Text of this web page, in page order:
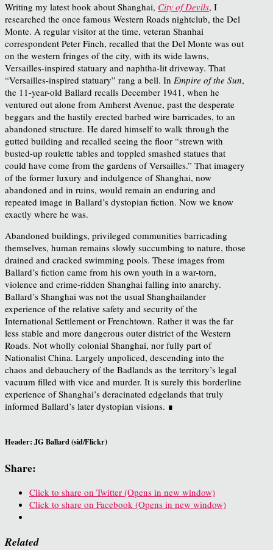
Writing my latest book about Shanghai, City of Devils, I
researched the once famous Western Roads nightclub, the Del
Monte. A regular visitor at the time, veteran Shanhai
correspondent Peter Finch, recalled that the Del Monte was out
on the western fringes of the city, with its wide lawns,
Versailles-inspired statuary and naphtha-lit driveway. That
“Versailles-inspired statuary” rang a bell. In Empire of the Sun,
the 11-year-old Ballard recalls December 1941, when he
ventured out alone from Amherst Avenue, past the desperate
beggars and the hastily erected barbed wire barricades, to an
abandoned structure. He dared himself to walk through the
gutted building and recalled seeing the floor “strewn with
busted-up roulette tables and toppled smashed statues that
could have come from the gardens of Versailles.” That imagery
of the former luxury and indulgence of Shanghai, now
abandoned and in ruins, would remain an enduring and
repeated image in Ballard’s dystopian fiction. Now we know
exactly where he was.
Abandoned buildings, privileged communities barricading
themselves, human remains slowly succumbing to nature, those
drained and cracked swimming pools. These images from
Ballard’s fiction came from his own youth in a war-torn,
violence and crime-ridden Shanghai falling into anarchy.
Ballard’s Shanghai was not the usual Shanghailander
experience of the relative safety and security of the
International Settlement or Frenchtown. Rather it was the far
less stable and more dangerous outer district of the Western
Roads. Not wholly colonial Shanghai, nor fully part of
Nationalist China. Largely unpoliced, descending into the
chaos and debauchery of the Badlands as the territory’s legal
vacuum filled with vice and murder. It is surely this borderline
experience of Shanghai’s deracinated edgelands that truly
informed Ballard’s later dystopian visions. ∎
Header: JG Ballard (sid/Flickr)
Share:
Click to share on Twitter (Opens in new window)
Click to share on Facebook (Opens in new window)
Related